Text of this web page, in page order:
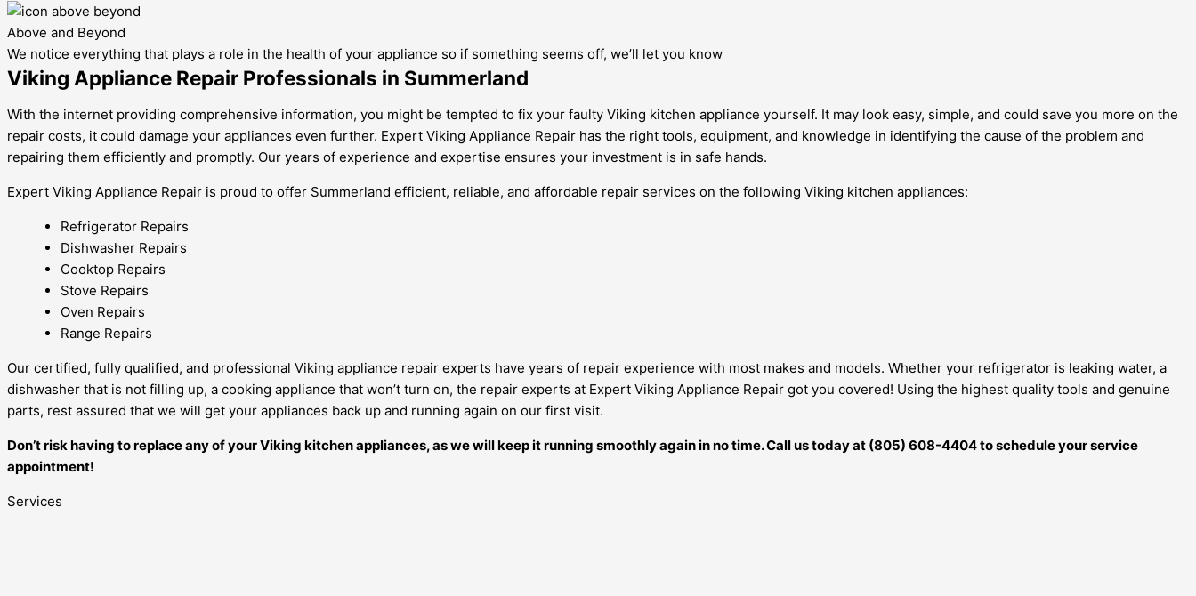
Above and Beyond
We notice everything that plays a role in the health of your appliance so if something seems off, we’ll let you know
Viking Appliance Repair Professionals in Summerland
With the internet providing comprehensive information, you might be tempted to fix your faulty Viking kitchen appliance yourself. It may look easy, simple, and could save you more on the
repair costs, it could damage your appliances even further. Expert Viking Appliance Repair has the right tools, equipment, and knowledge in identifying the cause of the problem and
repairing them efficiently and promptly. Our years of experience and expertise ensures your investment is in safe hands.
Expert Viking Appliance Repair is proud to offer Summerland efficient, reliable, and affordable repair services on the following Viking kitchen appliances:
Refrigerator Repairs
Dishwasher Repairs
Cooktop Repairs
Stove Repairs
Oven Repairs
Range Repairs
Our certified, fully qualified, and professional Viking appliance repair experts have years of repair experience with most makes and models. Whether your refrigerator is leaking water, a
dishwasher that is not filling up, a cooking appliance that won’t turn on, the repair experts at Expert Viking Appliance Repair got you covered! Using the highest quality tools and genuine
parts, rest assured that we will get your appliances back up and running again on our first visit.
Don’t risk having to replace any of your Viking kitchen appliances, as we will keep it running smoothly again in no time. Call us today at (805) 608-4404 to schedule your service
appointment!
Services